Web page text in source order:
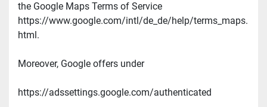
the Google Maps Terms of Service
https://www.google.com/intl/de_de/help/terms_maps.
html.
Moreover, Google offers under
https://adssettings.google.com/authenticated